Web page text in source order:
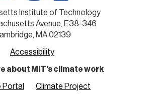
Institute of Technology
Avenue, E38-346
MA 02139
Accessibility
about MIT's climate work
Portal
Climate Project